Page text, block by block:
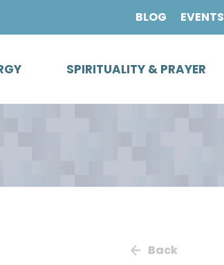
content
BLOG EVENTS
SPIRITUALITY & PRAYER
Back